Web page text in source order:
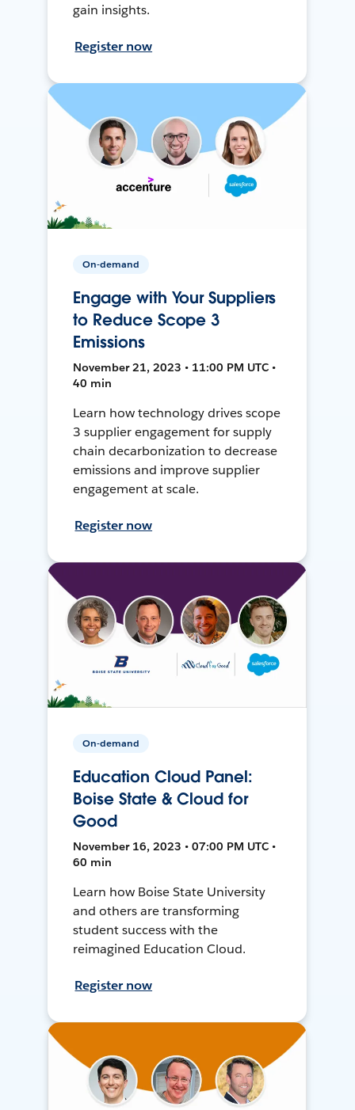
gain insights.
Register now
On-demand
Engage with Your Suppliers
to Reduce Scope 3
Emissions
November 21, 2023 • 11:00 PM UTC •
40 min
Learn how technology drives scope
3 supplier engagement for supply
chain decarbonization to decrease
emissions and improve supplier
engagement at scale.
Register now
On-demand
Education Cloud Panel:
Boise State & Cloud for
Good
November 16, 2023 • 07:00 PM UTC •
60 min
Learn how Boise State University
and others are transforming
student success with the
reimagined Education Cloud.
Register now